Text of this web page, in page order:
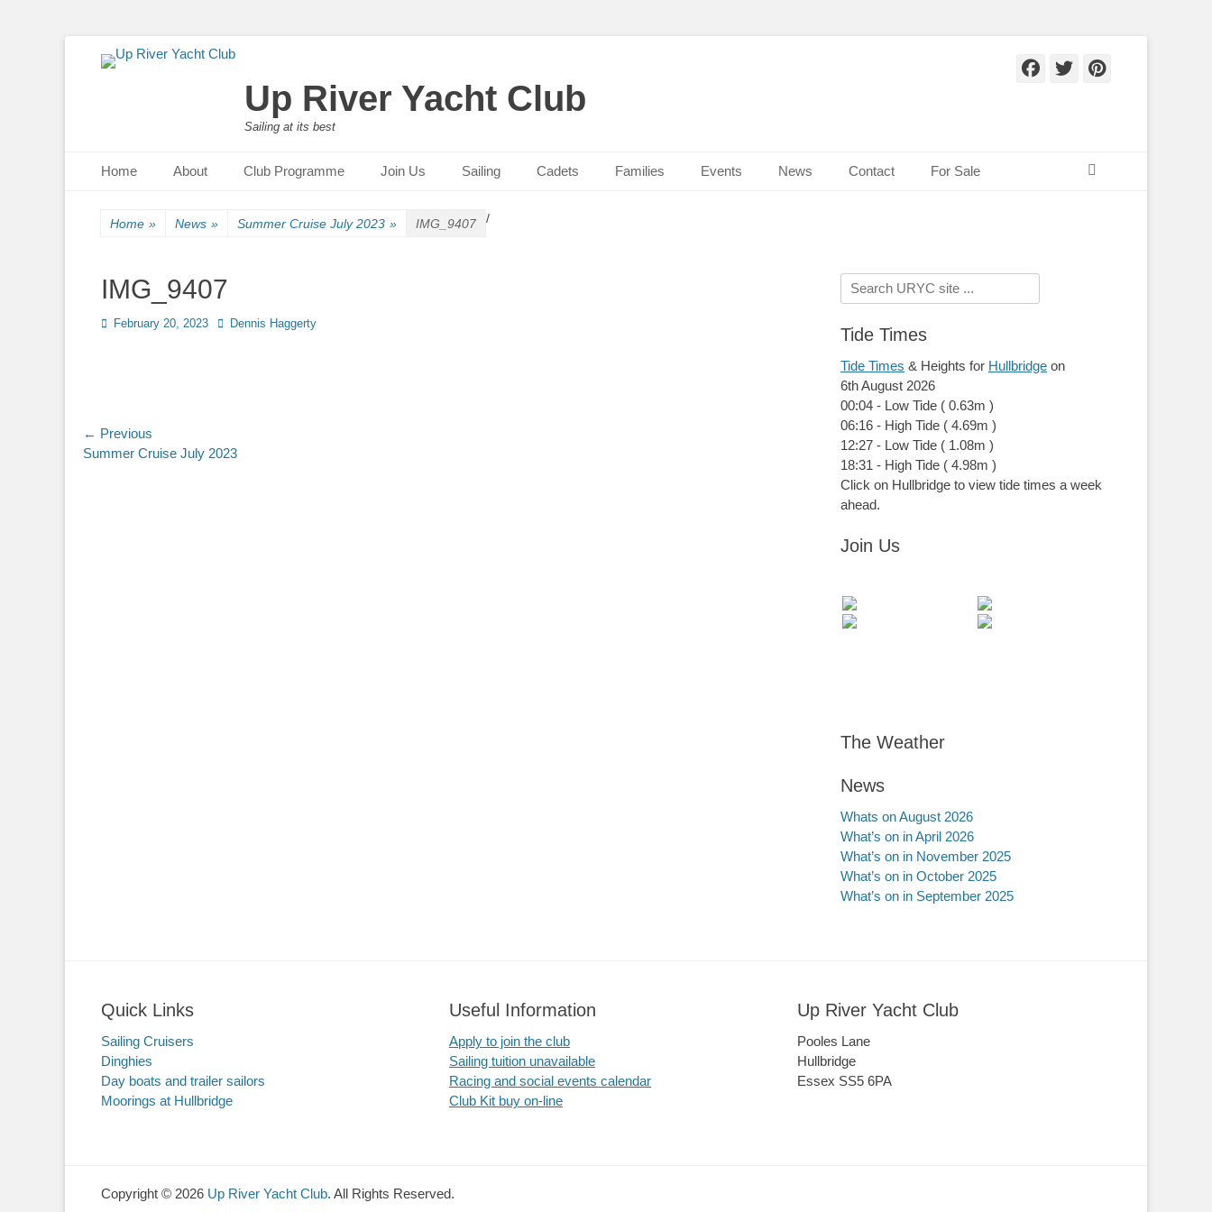
Up River Yacht Club
Sailing at its best
Facebook
Twitter
Primary Menu
Home About Club Programme Join Us Sailing Cadets Families Events News Contact For Sale
Home » News » /
Summer Cruise July 2023 » IMG_9407
IMG_9407
Posted
February 20, 2023 Author
Dennis Haggerty
Post
navigation
← Previous
Previous
Summer Cruise July 2023
Search
for:
Tide Times
Tide Times & Heights for Hullbridge on
6th August 2026
00:04 - Low Tide ( 0.63m )
06:16 - High Tide ( 4.69m )
12:27 - Low Tide ( 1.08m )
18:31 - High Tide ( 4.98m )
Click on Hullbridge to view tide times a week
ahead.
Join Us
The Weather
News
Whats on August 2026
What’s on in April 2026
What’s on in November 2025
What’s on in October 2025
What’s on in September 2025
Quick Links
Sailing Cruisers
Dinghies
Day boats and trailer sailors
Moorings at Hullbridge
Useful Information
Apply to join the club
Sailing tuition unavailable
Racing and social events calendar
Club Kit buy on-line
Up River Yacht Club
Pooles Lane
Hullbridge
Essex SS5 6PA
Copyright © 2026 Up River Yacht Club. All Rights Reserved.